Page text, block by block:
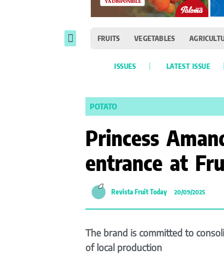
FRUITS VEGETABLES
ISSUES LATEST ISSUE
POTATO
Princess
entrance at
Revista Fruit Today 20/09/2025
The brand is committed to
of local production